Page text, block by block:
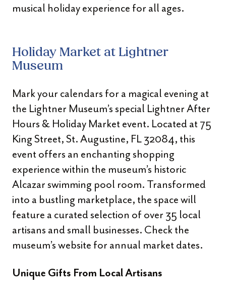
musical holiday experience for all ages.
Holiday Market at Lightner
Museum
Mark your calendars for a magical evening at
the Lightner Museum’s special Lightner After
Hours & Holiday Market event. Located at 75
King Street, St. Augustine, FL 32084, this
event offers an enchanting shopping
experience within the museum’s historic
Alcazar swimming pool room. Transformed
into a bustling marketplace, the space will
feature a curated selection of over 35 local
artisans and small businesses. Check the
museum’s website for annual market dates.
Unique Gifts From Local Artisans